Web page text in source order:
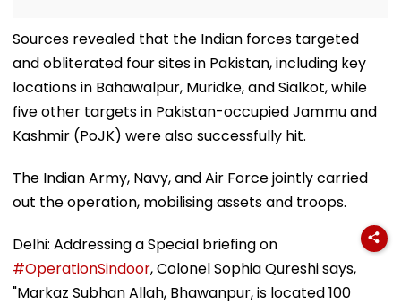
Sources revealed that the Indian forces targeted
and obliterated four sites in Pakistan, including key
locations in Bahawalpur, Muridke, and Sialkot, while
five other targets in Pakistan-occupied Jammu and
Kashmir (PoJK) were also successfully hit.
The Indian Army, Navy, and Air Force jointly carried
out the operation, mobilising assets and troops.
Delhi: Addressing a Special briefing on
#OperationSindoor, Colonel Sophia Qureshi says,
"Markaz Subhan Allah, Bhawanpur, is located 100